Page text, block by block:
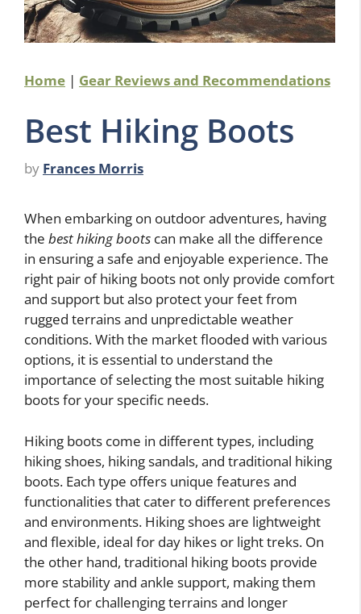
Home | Gear Reviews and Recommendations
Best Hiking Boots
by Frances Morris
When embarking on outdoor adventures, having
the best hiking boots can make all the difference
in ensuring a safe and enjoyable experience. The
right pair of hiking boots not only provide comfort
and support but also protect your feet from
rugged terrains and unpredictable weather
conditions. With the market flooded with various
options, it is essential to understand the
importance of selecting the most suitable hiking
boots for your specific needs.
Hiking boots come in different types, including
hiking shoes, hiking sandals, and traditional hiking
boots. Each type offers unique features and
functionalities that cater to different preferences
and environments. Hiking shoes are lightweight
and flexible, ideal for day hikes or light treks. On
the other hand, traditional hiking boots provide
more stability and ankle support, making them
perfect for challenging terrains and longer